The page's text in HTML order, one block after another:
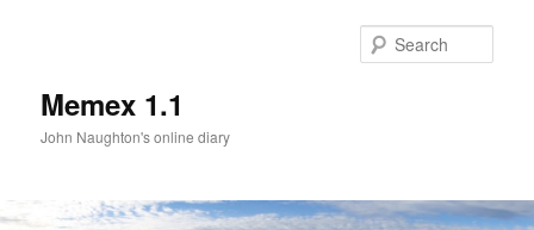
Memex 1.1
John Naughton's online diary